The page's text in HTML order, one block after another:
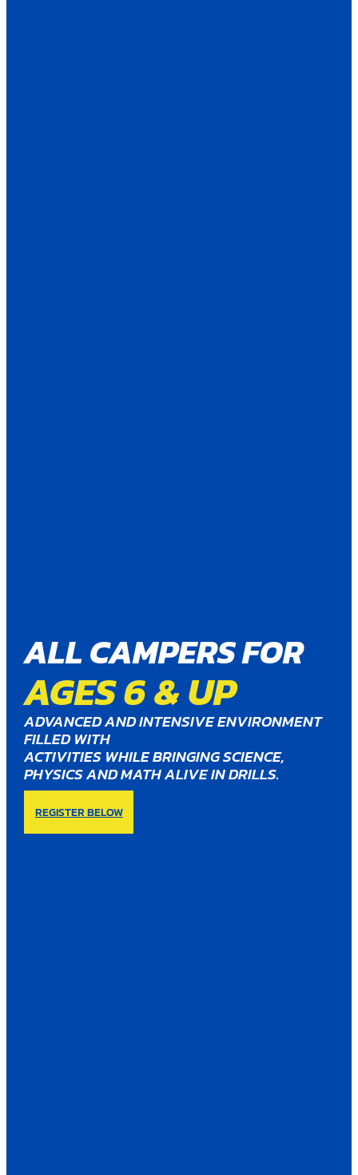
ALL CAMPERS FOR
AGES 6 & UP
ADVANCED AND INTENSIVE ENVIRONMENT
FILLED WITH
ACTIVITIES WHILE BRINGING SCIENCE,
PHYSICS AND MATH ALIVE IN DRILLS.
REGISTER BELOW